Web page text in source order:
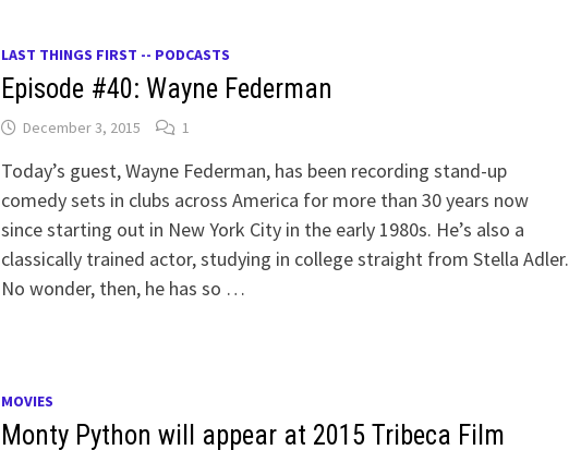
LAST THINGS FIRST -- PODCASTS
Episode #40: Wayne Federman
December 3, 2015 1
Today’s guest, Wayne Federman, has been recording stand-up
comedy sets in clubs across America for more than 30 years now
since starting out in New York City in the early 1980s. He’s also a
classically trained actor, studying in college straight from Stella Adler.
No wonder, then, he has so …
MOVIES
Monty Python will appear at 2015 Tribeca Film